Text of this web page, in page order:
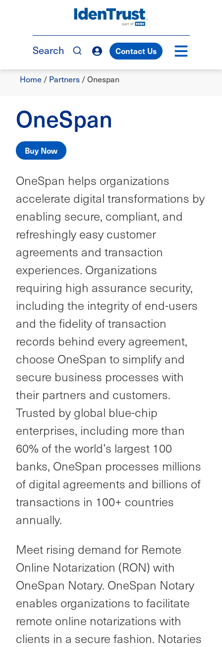
TM
Search Contact Us
Breadcrumb
Home / Partners /Onespan
OneSpan
Buy Now
OneSpan helps organizations
accelerate digital transformations by
enabling secure, compliant, and
refreshingly easy customer
agreements and transaction
experiences. Organizations
requiring high assurance security,
including the integrity of end-users
and the fidelity of transaction
records behind every agreement,
choose OneSpan to simplify and
secure business processes with
their partners and customers.
Trusted by global blue-chip
enterprises, including more than
60% of the world’s largest 100
banks, OneSpan processes millions
of digital agreements and billions of
transactions in 100+ countries
annually.
Meet rising demand for Remote
Online Notarization (RON) with
OneSpan Notary. OneSpan Notary
enables organizations to facilitate
remote online notarizations with
clients in a secure fashion. Notaries